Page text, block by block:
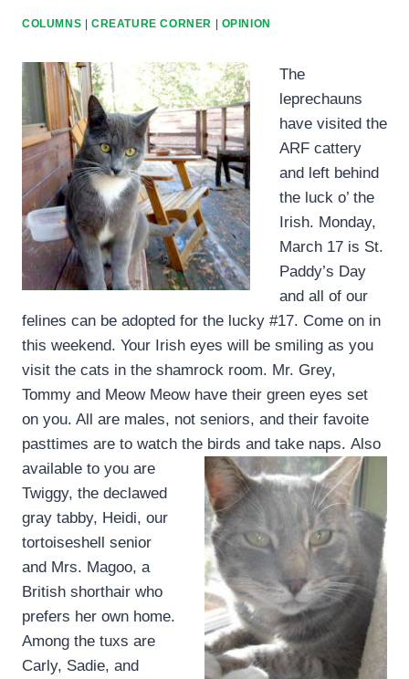
COLUMNS CREATURE CORNER OPINION
The
leprechauns
have visited the
ARF cattery
and left behind
the luck o’ the
Irish. Monday,
March 17 is St.
Paddy’s Day
and all of our
felines can be adopted for the lucky #17. Come on in
this weekend. Your Irish eyes will be smiling as you
visit the cats in the shamrock room. Mr. Grey,
Tommy and Meow Meow have their green eyes set
on you. All are males, not seniors, and their favoite
pasttimes are to watch the birds and take naps. Also
available to you are
Twiggy, the declawed
gray tabby, Heidi, our
tortoiseshell senior
and Mrs. Magoo, a
British shorthair who
prefers her own home.
Among the tuxs are
Carly, Sadie, and